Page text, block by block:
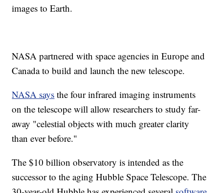
images to Earth.
NASA partnered with space agencies in Europe and
Canada to build and launch the new telescope.
NASA says the four infrared imaging instruments
on the telescope will allow researchers to study far-
away "celestial objects with much greater clarity
than ever before."
The $10 billion observatory is intended as the
successor to the aging Hubble Space Telescope. The